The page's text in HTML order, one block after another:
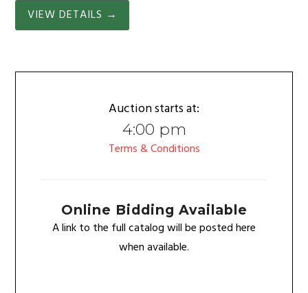
VIEW DETAILS →
Auction starts at:
4:00 pm
Terms & Conditions
Online Bidding Available
A link to the full catalog will be posted here
when available.